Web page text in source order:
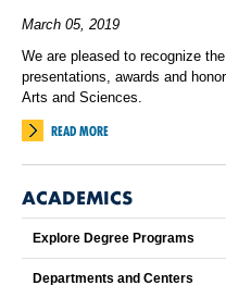
March 05, 2019
We are pleased to recognize
presentations, awards and
Arts and Sciences.
READ MORE
ACADEMICS
Explore Degree Programs
Departments and Centers